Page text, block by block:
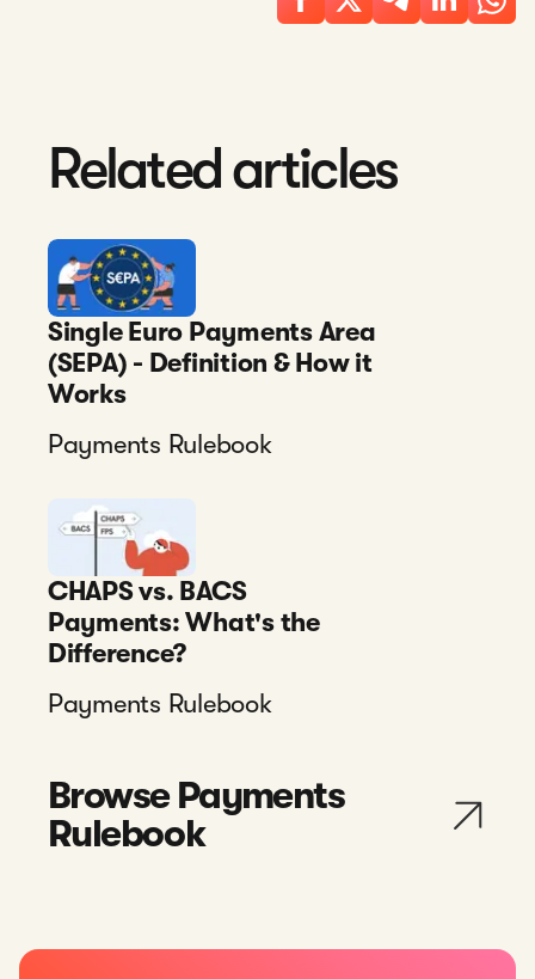
Related articles
Single Euro Payments Area
(SEPA) - Definition & How it
Works
Payments Rulebook
CHAPS vs. BACS
Payments: What's the
Difference?
Payments Rulebook
Browse Payments
Rulebook